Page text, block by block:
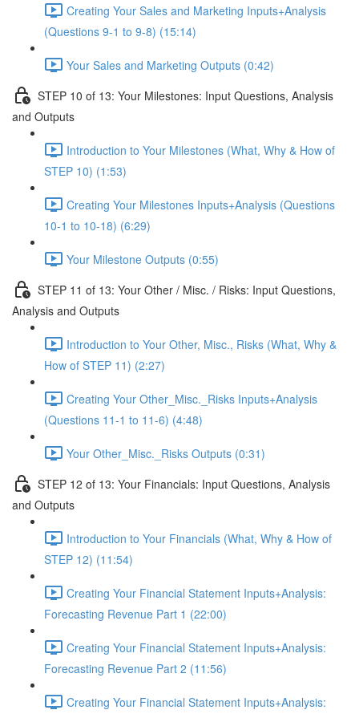
Creating Your Sales and Marketing Inputs+Analysis
(Questions 9-1 to 9-8) (15:14)
Your Sales and Marketing Outputs (0:42)
STEP 10 of 13: Your Milestones: Input Questions, Analysis
and Outputs
Introduction to Your Milestones (What, Why & How of
STEP 10) (1:53)
Creating Your Milestones Inputs+Analysis (Questions
10-1 to 10-18) (6:29)
Your Milestone Outputs (0:55)
STEP 11 of 13: Your Other / Misc. / Risks: Input Questions,
Analysis and Outputs
Introduction to Your Other, Misc., Risks (What, Why &
How of STEP 11) (2:27)
Creating Your Other_Misc._Risks Inputs+Analysis
(Questions 11-1 to 11-6) (4:48)
Your Other_Misc._Risks Outputs (0:31)
STEP 12 of 13: Your Financials: Input Questions, Analysis
and Outputs
Introduction to Your Financials (What, Why & How of
STEP 12) (11:54)
Creating Your Financial Statement Inputs+Analysis:
Forecasting Revenue Part 1 (22:00)
Creating Your Financial Statement Inputs+Analysis:
Forecasting Revenue Part 2 (11:56)
Creating Your Financial Statement Inputs+Analysis: